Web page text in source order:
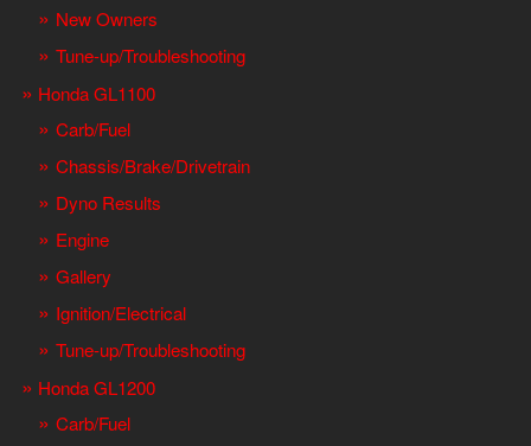
New Owners
Tune-up/Troubleshooting
Honda GL1100
Carb/Fuel
Chassis/Brake/Drivetrain
Dyno Results
Engine
Gallery
Ignition/Electrical
Tune-up/Troubleshooting
Honda GL1200
Carb/Fuel